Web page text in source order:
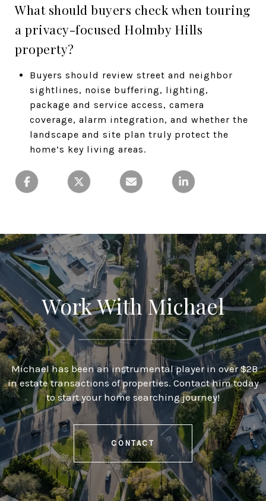
What should buyers check when touring
a privacy-focused Holmby Hills
property?
Buyers should review street and neighbor
sightlines, noise buffering, lighting,
package and service access, camera
coverage, alarm integration, and whether the
landscape and site plan truly protect the
home’s key living areas.
Work With Michael
Michael has been an instrumental player in over $2B
in estate transactions of properties. Contact him today
to start your home searching journey!
CONTACT